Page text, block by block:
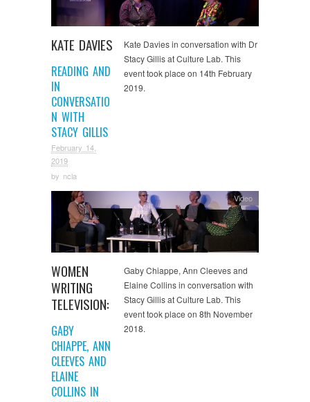
KATE DAVIES
READING AND
IN
CONVERSATIO
N WITH
STACY GILLIS
February 14,
2019
by ncla
Kate Davies in conversation with Dr
Stacy Gillis at Culture Lab. This
event took place on 14th February
2019.
WOMEN
WRITING
TELEVISION:
GABY
CHIAPPE, ANN
CLEEVES AND
ELAINE
COLLINS IN
Video
Gaby Chiappe, Ann Cleeves and
Elaine Collins in conversation with
Stacy Gillis at Culture Lab. This
event took place on 8th November
2018.